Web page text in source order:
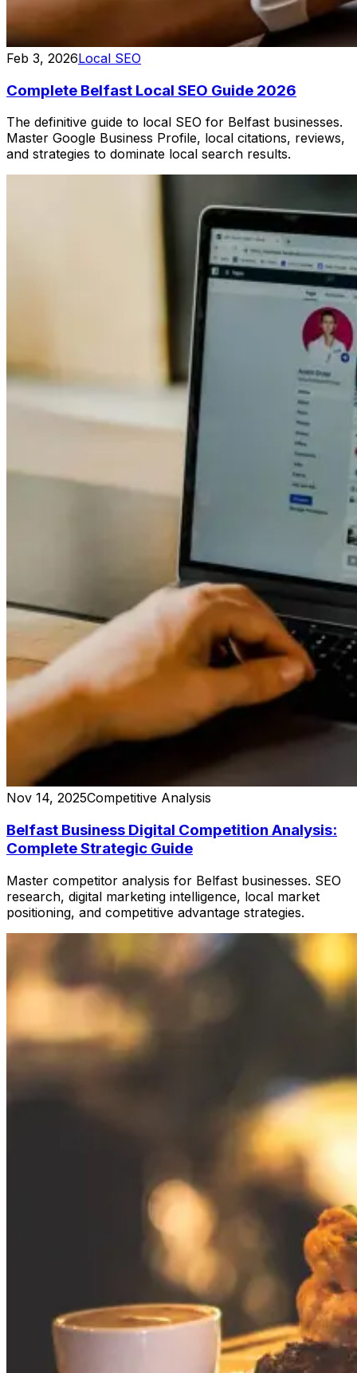
Feb 3, 2026Local SEO
Complete Belfast Local SEO Guide 2026
The definitive guide to local SEO for Belfast businesses.
Master Google Business Profile, local citations, reviews,
and strategies to dominate local search results.
Nov 14, 2025Competitive Analysis
Belfast Business Digital Competition Analysis:
Complete Strategic Guide
Master competitor analysis for Belfast businesses. SEO
research, digital marketing intelligence, local market
positioning, and competitive advantage strategies.